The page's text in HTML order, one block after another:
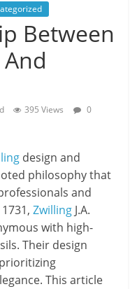
Between
395 Views
0
design and
philosophy that
and
1731,Zwilling J.A.
with high-
Their design
This article